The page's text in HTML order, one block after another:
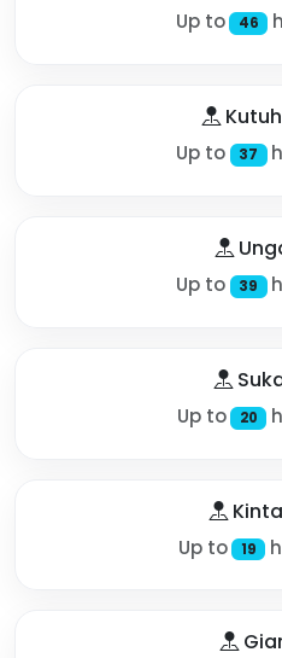
Up to 46
Up to 37
Up to 39
Up to 20
Up to 19